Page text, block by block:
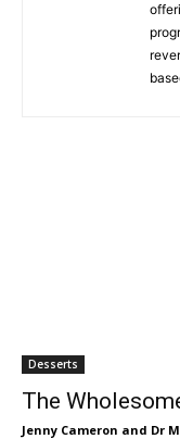
Desserts
The
Jenny Cameron and Dr